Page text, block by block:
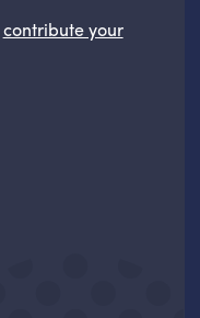
contribute your